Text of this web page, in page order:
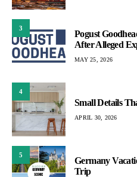
3
Pogust
After Alleged
MAY 25, 2026
4
Small Details
APRIL 30, 2026
5
Germany
Trip